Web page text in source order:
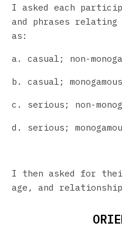
I asked each
and phrases
as:
a. casual; non-
b. casual; monogamous
c. serious; non-
d. serious;
I then asked for
age, and